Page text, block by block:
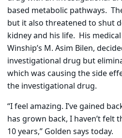
based metabolic pathways.
but it also threatened to shut
kidney and his life. His
Winship’s M. Asim Bilen,
investigational drug but
which was causing the side
the investigational drug.
“I feel amazing. I’ve gained
has grown back, I haven’t felt
10 years,” Golden says today.